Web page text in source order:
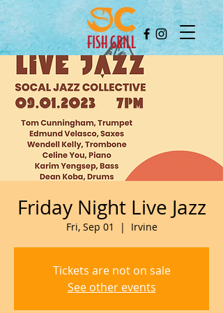
Friday Night Live Jazz
Fri, Sep 01
  |
Irvine
Tickets are not on sale
See other events